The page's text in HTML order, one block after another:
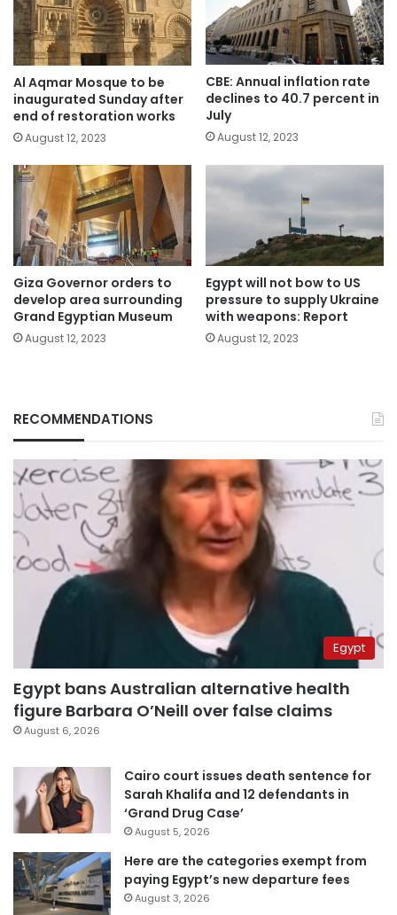
Al Aqmar Mosque to be
inaugurated Sunday after
end of restoration works
August 12, 2023
CBE: Annual inflation rate
declines to 40.7 percent in
July
August 12, 2023
Giza Governor orders to
develop area surrounding
Grand Egyptian Museum
August 12, 2023
Egypt will not bow to US
pressure to supply Ukraine
with weapons: Report
August 12, 2023
RECOMMENDATIONS
Egypt
Egypt bans Australian alternative health
figure Barbara O’Neill over false claims
August 6, 2026
Cairo court issues death sentence for
Sarah Khalifa and 12 defendants in
‘Grand Drug Case’
August 5, 2026
Here are the categories exempt from
paying Egypt’s new departure fees
August 3, 2026